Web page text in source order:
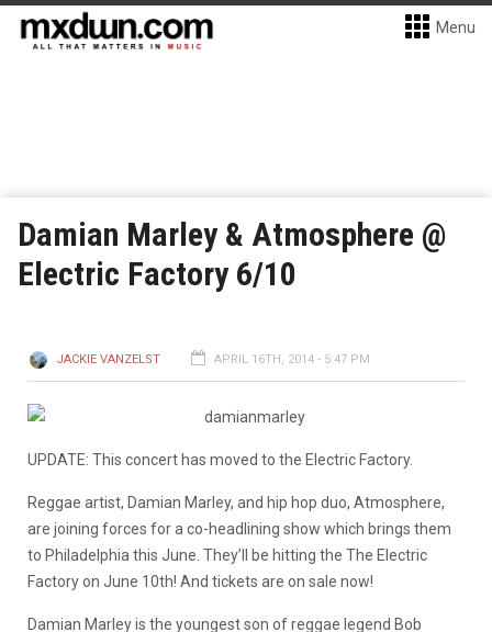
Menu
Damian Marley & Atmosphere @
Electric Factory 6/10
JACKIE VANZELST APRIL 16TH, 2014 - 5:47 PM
UPDATE: This concert has moved to the Electric Factory.
Reggae artist, Damian Marley, and hip hop duo, Atmosphere,
are joining forces for a co-headlining show which brings them
to Philadelphia this June. They’ll be hitting the The Electric
Factory on June 10th! And tickets are on sale now!
Damian Marley is the youngest son of reggae legend Bob